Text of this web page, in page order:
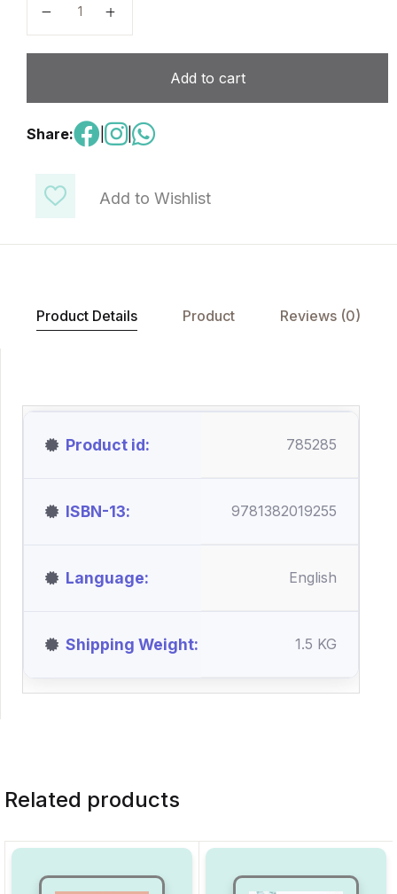
Add to Wishlist
Add to cart
Share: |
Product Details Product Reviews (0)
Product id 785285
ISBN-13 9781382019255
Language English
Shipping Weight 1.5 KG
Related products